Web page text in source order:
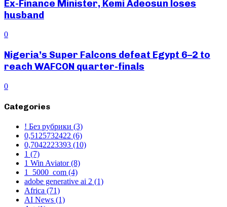
Ex-Finance Minister, Kemi Adeosun loses
husband
0
Nigeria’s Super Falcons defeat Egypt 6–2 to
reach WAFCON quarter-finals
0
Categories
! Без рубрики (3)
0,5125732422 (6)
0,7042223393 (10)
1 (7)
1 Win Aviator(8)
1_5000_com (4)
adobe generative ai 2 (1)
Africa (71)
AI News (1)